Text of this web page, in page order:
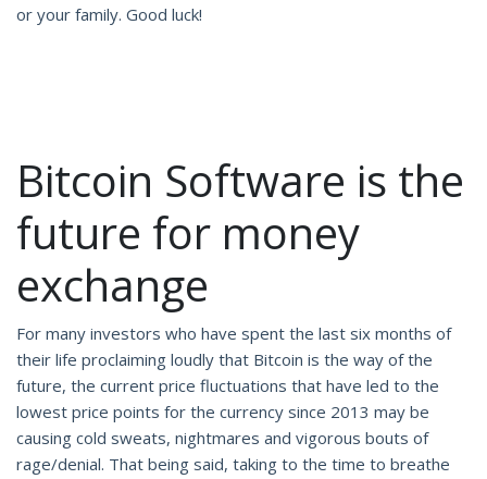
or your family. Good luck!
Bitcoin Software is the
future for money
exchange
For many investors who have spent the last six months of
their life proclaiming loudly that Bitcoin is the way of the
future, the current price fluctuations that have led to the
lowest price points for the currency since 2013 may be
causing cold sweats, nightmares and vigorous bouts of
rage/denial. That being said, taking to the time to breathe